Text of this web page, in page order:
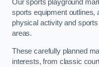
Our sports playground
sports equipment outlines,
physical activity and
areas.
These carefully planned
interests, from classic